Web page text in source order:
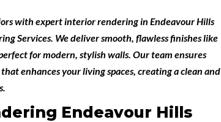
with expertinterior rendering in Endeavour Hills
Services. We deliver smooth, flawless finishes like
for modern, stylish walls. Our team ensures
enhances your living spaces, creating a clean and
Endeavour Hills